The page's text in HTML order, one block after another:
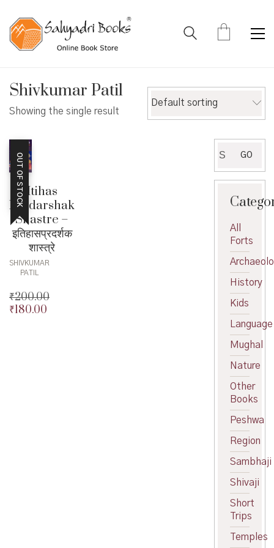
Shivkumar Patil
Showing the single result
Default sorting
OUT OF STOCK Itihas
Pradarshak
Shastre –
इतिहासप्रदर्शक
शास्त्रे
SHIVKUMAR
PATIL
₹200.00
Original
₹180.00
for:
GO
All
Forts
History
Kids
Language
Mughal
Nature
Other
Books
Peshwa
Region
Sambhaji
Shivaji
Short
Trips
Temples